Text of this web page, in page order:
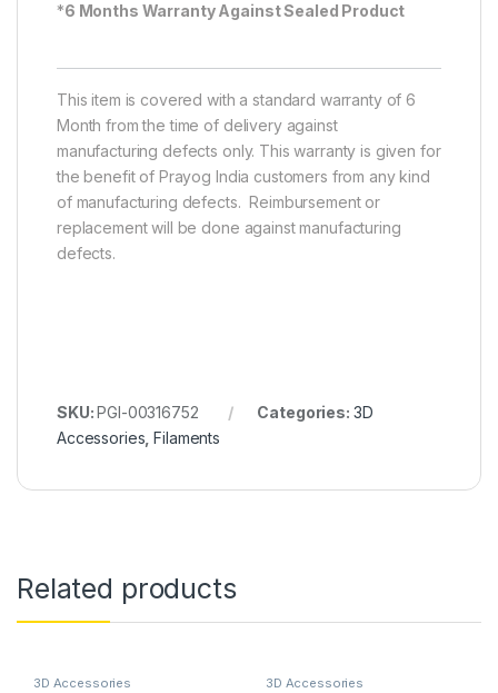
*6 Months Warranty Against Sealed Product
This item is covered with a standard warranty of 6
Month from the time of delivery against
manufacturing defects only. This warranty is given for
the benefit of Prayog India customers from any kind
of manufacturing defects. Reimbursement or
replacement will be done against manufacturing
defects.
SKU:PGI-00316752 Categories: 3D
Accessories ,Filaments
Related products
3D Accessories 3D Accessories